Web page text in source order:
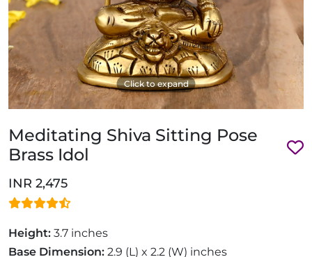
Click to expand
Meditating Shiva Sitting Pose
Brass Idol
INR 2,475
Height: 3.7 inches
Base Dimension: 2.9 (L) x 2.2 (W) inches